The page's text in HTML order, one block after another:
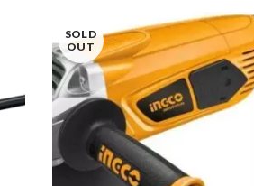
SOLD
OUT